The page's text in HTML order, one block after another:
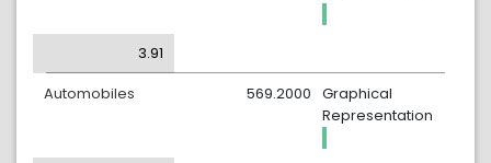
3.91
Automobiles
Graphical
Representation
569.2000